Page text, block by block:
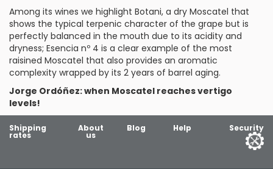
Among its wines we highlight Botani, a dry Moscatel that
shows the typical terpenic character of the grape but is
perfectly balanced in the mouth due to its acidity and
dryness; Esencia nº 4 is a clear example of the most
raisined Moscatel that also provides an aromatic
complexity wrapped by its 2 years of barrel aging.
Jorge Ordóñez: when Moscatel reaches vertigo
levels!
Shipping
rates
About
us
Blog Help Security